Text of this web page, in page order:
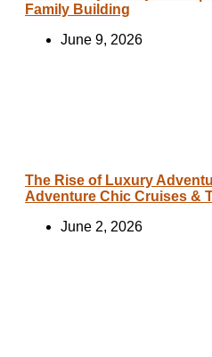
Family Building
June 9, 2026
The Rise of Luxury
Adventure Chic Cruises &
June 2, 2026